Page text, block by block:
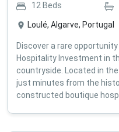
12 Beds
Loulé, Algarve, Portugal
Discover a rare
Hospitality Investment in
countryside. Located in
just minutes from the
constructed boutique